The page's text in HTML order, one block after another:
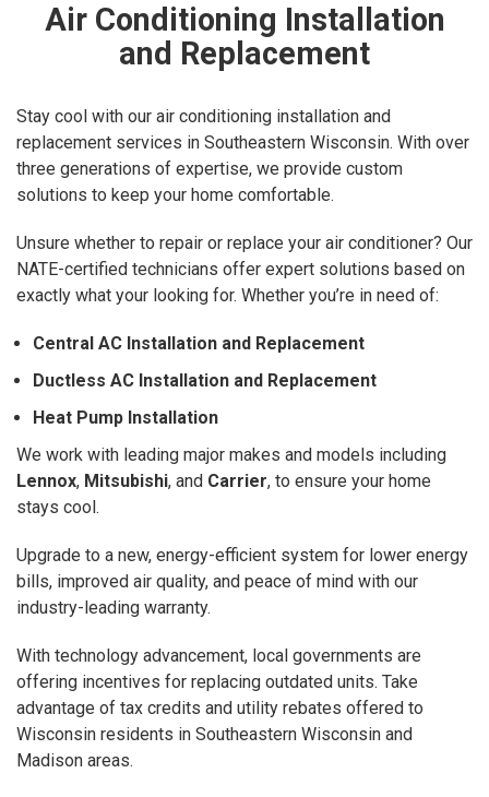
Air Conditioning Installation
and Replacement
Stay cool with our air conditioning installation and
replacement services in Southeastern Wisconsin. With over
three generations of expertise, we provide custom
solutions to keep your home comfortable.
Unsure whether to repair or replace your air conditioner? Our
NATE-certified technicians offer expert solutions based on
exactly what your looking for. Whether you’re in need of:
Central AC Installation and Replacement
Ductless AC Installation and Replacement
Heat Pump Installation
We work with leading major makes and models including
Lennox, Mitsubishi, and Carrier, to ensure your home
stays cool.
Upgrade to a new, energy-efficient system for lower energy
bills, improved air quality, and peace of mind with our
industry-leading warranty.
With technology advancement, local governments are
offering incentives for replacing outdated units. Take
advantage of tax credits and utility rebates offered to
Wisconsin residents in Southeastern Wisconsin and
Madison areas.